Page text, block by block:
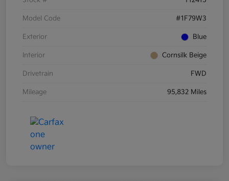
Model Code #1F79W3
Exterior Blue
Interior Cornsilk Beige
Drivetrain FWD
Mileage 95,832 Miles